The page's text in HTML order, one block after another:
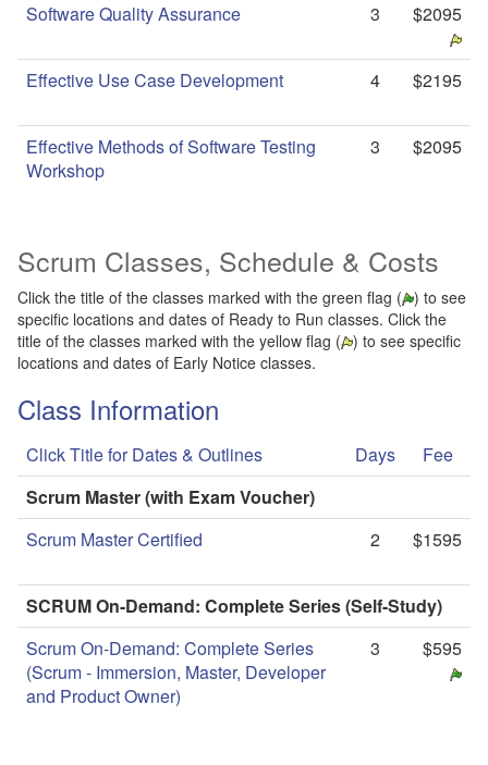
Software Quality Assurance 3 $2095
Effective Use Case Development 4 $2195
Effective Methods of Software Testing
Workshop
3 $2095
Scrum Classes, Schedule & Costs
Click the title of the classes marked with the green flag ( ) to see
specific locations and dates of Ready to Run classes. Click the
title of the classes marked with the yellow flag ( ) to see specific
locations and dates of Early Notice classes.
Class Information
Click Title for Dates & Outlines Days
Fee
Scrum Master (with Exam Voucher)
Scrum Master Certified
2 $1595
SCRUM On-Demand: Complete Series (Self-Study)
Scrum On-Demand: Complete Series
(Scrum - Immersion, Master, Developer
and Product Owner)
3 $595